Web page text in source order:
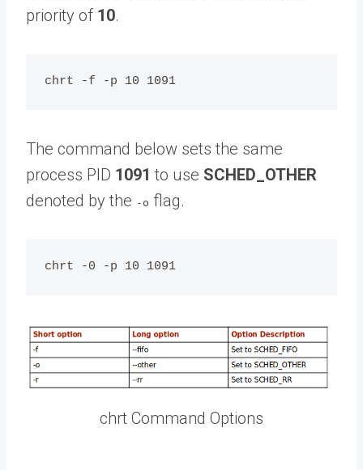
priority of 10.
chrt -f -p 10 1091
The command below sets the same
process PID 1091 to use SCHED_OTHER
denoted by the -o flag.
chrt -0 -p 10 1091
chrt Command Options